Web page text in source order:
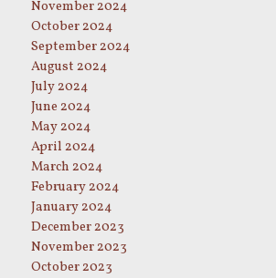
November 2024
October 2024
September 2024
August 2024
July 2024
June 2024
May 2024
April 2024
March 2024
February 2024
January 2024
December 2023
November 2023
October 2023